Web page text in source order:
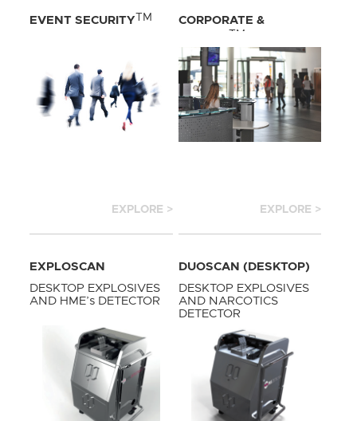
EVENT SECURITY TM
EXPLORE >
CORPORATE &
TM
EXPLORE >
EXPLOSCAN
(DESKTOP)
DESKTOP EXPLOSIVES
AND HME’s DETECTOR
DUOSCAN (DESKTOP)
DESKTOP EXPLOSIVES
AND NARCOTICS
DETECTOR